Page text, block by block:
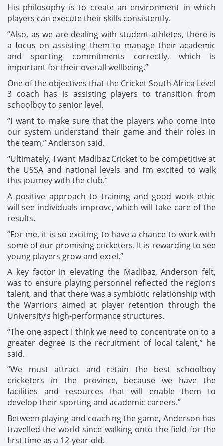
His philosophy is to create an environment in which
players can execute their skills consistently.
“Also, as we are dealing with student-athletes, there is
a focus on assisting them to manage their academic
and sporting commitments correctly, which is
important for their overall wellbeing.”
One of the objectives that the Cricket South Africa Level
3 coach has is assisting players to transition from
schoolboy to senior level.
“I want to make sure that the players who come into
our system understand their game and their roles in
the team,” Anderson said.
“Ultimately, I want Madibaz Cricket to be competitive at
the USSA and national levels and I’m excited to walk
this journey with the club.”
A positive approach to training and good work ethic
will see individuals improve, which will take care of the
results.
“For me, it is so exciting to have a chance to work with
some of our promising cricketers. It is rewarding to see
young players grow and excel.”
A key factor in elevating the Madibaz, Anderson felt,
was to ensure playing personnel reflected the region’s
talent, and that there was a symbiotic relationship with
the Warriors aimed at player retention through the
University’s high-performance structures.
“The one aspect I think we need to concentrate on to a
greater degree is the recruitment of local talent,” he
said.
“We must attract and retain the best schoolboy
cricketers in the province, because we have the
facilities and resources that will enable them to
develop their sporting and academic careers.”
Between playing and coaching the game, Anderson has
travelled the world since walking onto the field for the
first time as a 12-year-old.